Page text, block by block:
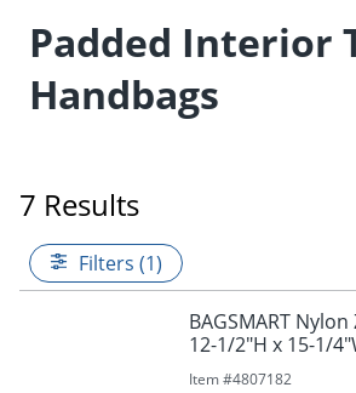
Padded Interior
Handbags
7 Results
Filters (1)
BAGSMART
12-1/2"H x 15-1/
Item #4807182